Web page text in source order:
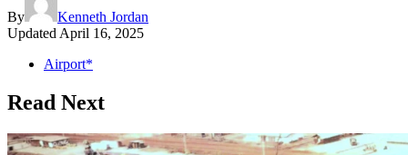
By
Kenneth Jordan
Updated April 16, 2025
Airport*
Read Next